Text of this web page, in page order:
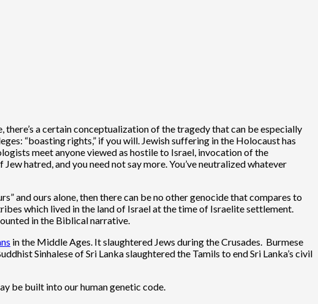
a certain conceptualization of the tragedy that can be especially
“boasting rights,” if you will. Jewish suffering in the Holocaust has
meet anyone viewed as hostile to Israel, invocation of the
hatred, and you need not say more. You’ve neutralized whatever
and ours alone, then there can be no other genocide that compares to
which lived in the land of Israel at the time of Israelite settlement.
in the Biblical narrative.
in the Middle Ages. It slaughtered Jews during the Crusades. Burmese
Sinhalese of Sri Lanka slaughtered the Tamils to end Sri Lanka’s civil
be built into our human genetic code.